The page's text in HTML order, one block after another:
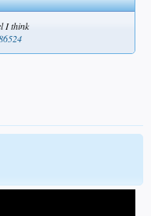
I think